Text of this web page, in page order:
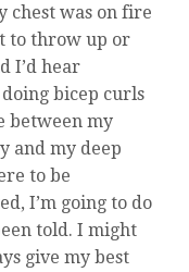
chest was on fire
to throw up or
I’d hear
doing bicep curls
between my
and my deep
to be
I’m going to do
told. I might
give my best